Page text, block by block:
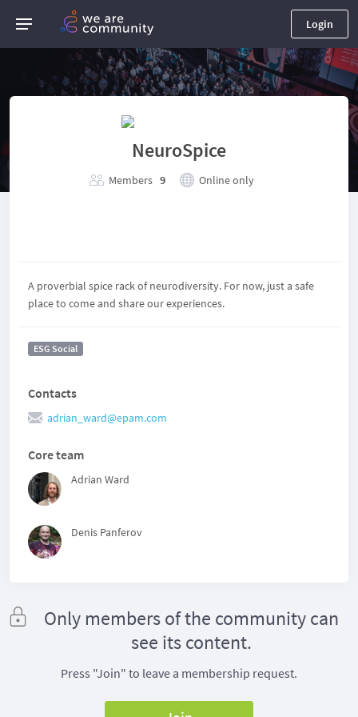
Login
NeuroSpice
Members 9 Online only
A proverbial spice rack of neurodiversity. For now, just a safe
place to come and share our experiences.
ESG Social
Contacts
adrian_ward@epam.com
Core team
Adrian Ward
Denis Panferov
Only members of the community can
see its content.
Press "Join" to leave a membership request.